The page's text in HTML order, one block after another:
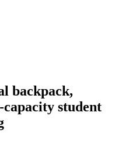
backpack,
student